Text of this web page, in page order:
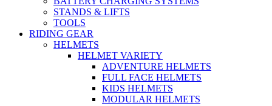
STANDS & LIFTS
TOOLS
RIDING GEAR
HELMETS
HELMET VARIETY
ADVENTURE HELMETS
FULL FACE HELMETS
KIDS HELMETS
MODULAR HELMETS